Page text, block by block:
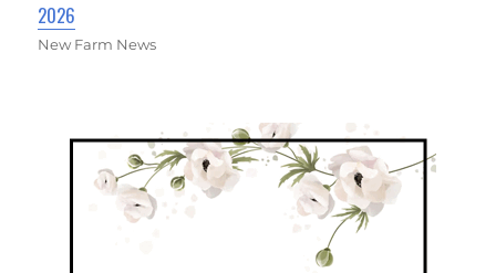
2026
New Farm News